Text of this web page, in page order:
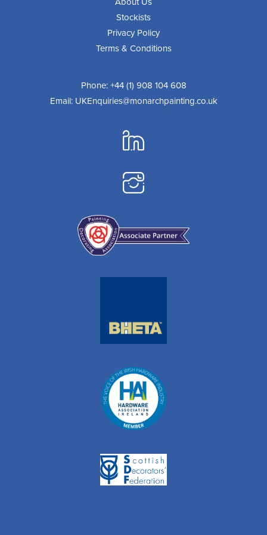
Stockists
Privacy Policy
Terms & Conditions
Phone:+44 (1) 908 104 608
Email: UKEnquiries@monarchpainting.co.uk